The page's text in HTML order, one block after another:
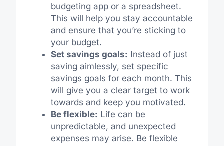
budgeting app or a spreadsheet.
This will help you stay accountable
and ensure that you’re sticking to
your budget.
Set savings goals: Instead of just
saving aimlessly, set specific
savings goals for each month. This
will give you a clear target to work
towards and keep you motivated.
Be flexible: Life can be
unpredictable, and unexpected
expenses may arise. Be flexible